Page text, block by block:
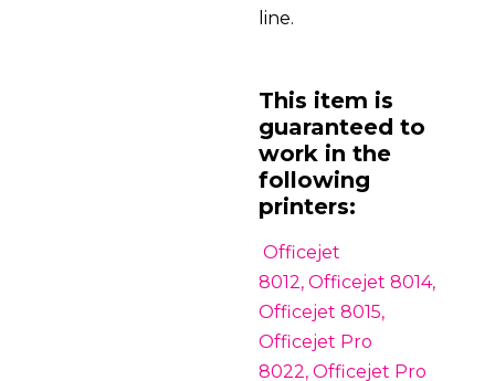
line.
This item is
guaranteed to
work in the
following
printers:
Officejet
8012, Officejet 8014,
Officejet 8015,
Officejet Pro
8022, Officejet Pro